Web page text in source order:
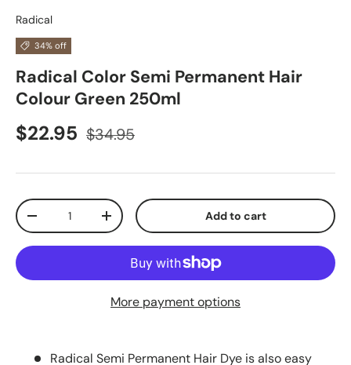
Radical
34% off
Radical Color Semi Permanent Hair
Colour Green 250ml
$22.95 $34.95
Qty
+ Add to cart
More payment options
Radical Semi Permanent Hair Dye is also easy